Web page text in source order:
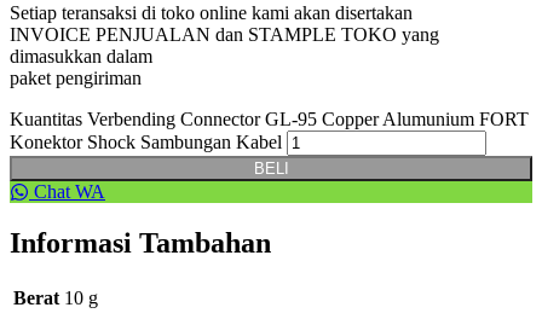
Setiap teransaksi di toko online kami akan disertakan
INVOICE PENJUALAN dan STAMPLE TOKO yang
dimasukkan dalam
paket pengiriman
Kuantitas Verbending Connector GL-95 Copper Alumunium FORT
Konektor Shock Sambungan Kabel
BELI
Chat WA
Informasi Tambahan
Berat 10 g